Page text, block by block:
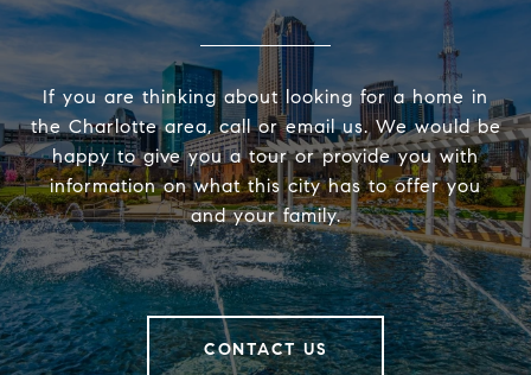
If you are thinking about looking for a home in
the Charlotte area, call or email us. We would be
happy to give you a tour or provide you with
information on what this city has to offer you
and your family.
CONTACT US